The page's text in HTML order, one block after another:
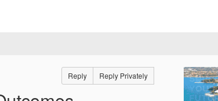
Reply Reply Privately